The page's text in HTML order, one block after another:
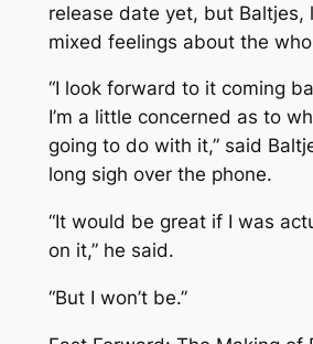
release date yet, but Baltjes,
mixed feelings about the
“I look forward to it coming
I’m a little concerned as to
going to do with it,” said
long sigh over the phone.
“It would be great if I was
on it,” he said.
“But I won’t be.”